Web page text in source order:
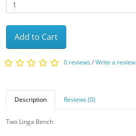
Add to Cart
0 reviews/Write a review
Description Reviews (0)
Two Linga Bench